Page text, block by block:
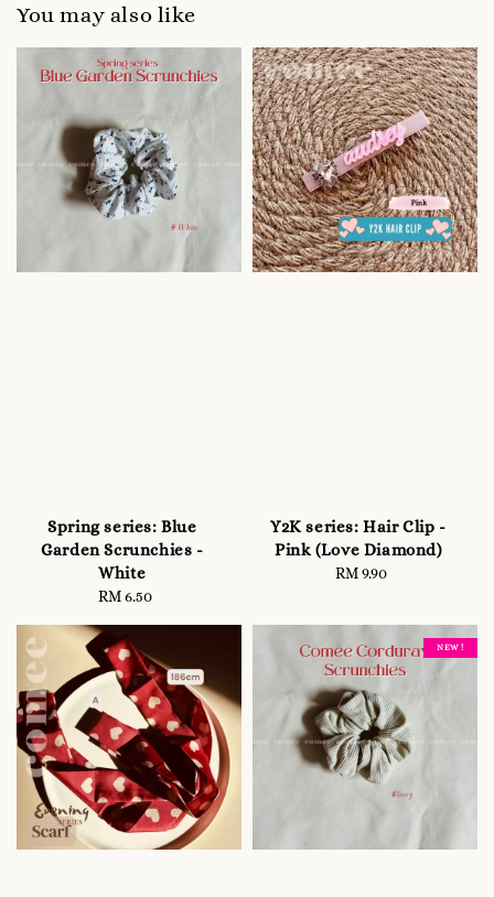
You may also like
Spring series: Blue
Garden Scrunchies -
White
Regular
RM 6.50
Y2K series: Hair Clip -
Pink (Love Diamond)
Regular
RM 9.90
NEW !